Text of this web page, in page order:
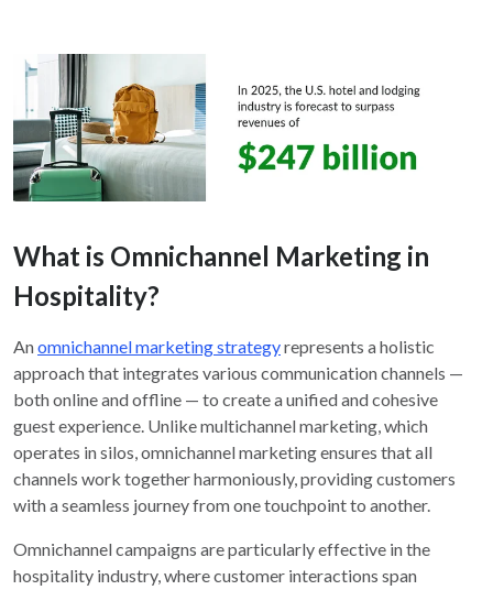
What is Omnichannel Marketing in
Hospitality?
Anomnichannel marketing strategyrepresents a holistic
approach that integrates various communication channels —
both online and offline — to create a unified and cohesive
guest experience. Unlike multichannel marketing, which
operates in silos, omnichannel marketing ensures that all
channels work together harmoniously, providing customers
with a seamless journey from one touchpoint to another.
Omnichannel campaigns are particularly effective in the
hospitality industry, where customer interactions span